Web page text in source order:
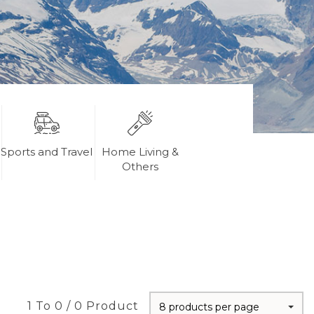
Sports and Travel
Home Living &
Others
1 To 0 / 0 Product 8 products per page